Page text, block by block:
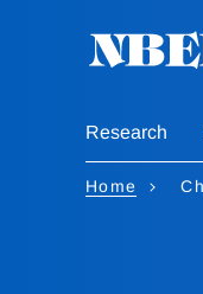
Research
Home